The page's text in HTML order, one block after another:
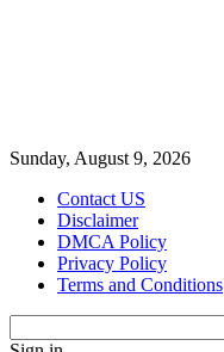
Sunday, August 9, 2026
Contact US
Disclaimer
DMCA Policy
Privacy Policy
Terms and Conditions